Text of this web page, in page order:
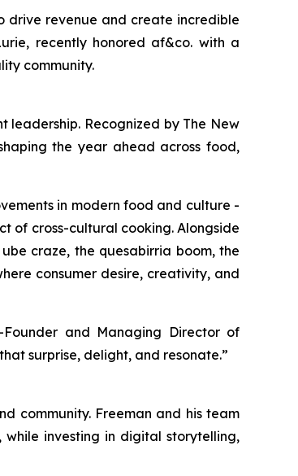
drive revenue and create incredible
recently honored af&co. with a
community.
leadership. Recognized by The New
the year ahead across food,
in modern food and culture -
of cross-cultural cooking. Alongside
craze, the quesabirria boom, the
consumer desire, creativity, and
and Managing Director of
surprise, delight, and resonate.”
community. Freeman and his team
investing in digital storytelling,